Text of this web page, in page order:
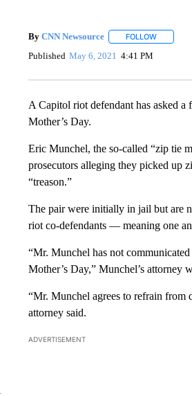
By CNN Newsource FOLLOWFOLLOW
Published May 6, 2021 4:41 PM
A Capitol riot defendant has asked
Mother’s Day.
Eric Munchel, the so-called “zip tie
prosecutors alleging they picked up
“treason.”
The pair were initially in jail but are
riot co-defendants — meaning one
“Mr. Munchel has not
Mother’s Day,” Munchel’s attorney
“Mr. Munchel agrees to refrain from
attorney said.
ADVERTISEMENT